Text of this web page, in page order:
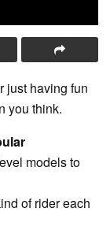
just having fun
you think.
models to
of rider each